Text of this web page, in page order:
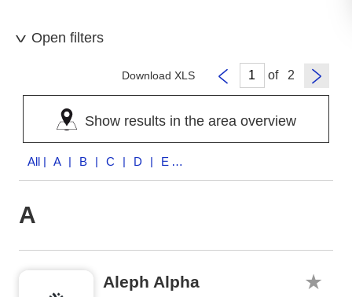
Open filters
Download XLS of
Show results in the area overview
All | A | B | C | D | E | I | M | S | T | V | W
A
Aleph Alpha